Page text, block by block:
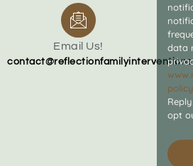
Email Us!
data
policy
opt